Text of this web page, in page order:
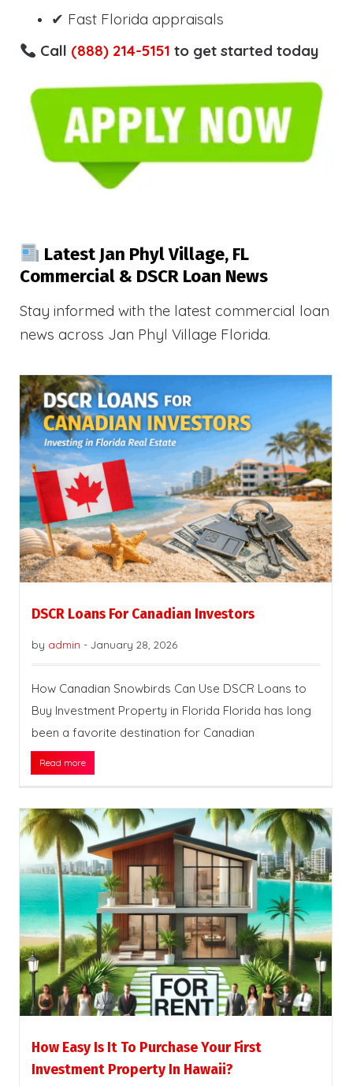
✔ Fast Florida appraisals
Call (888) 214-5151 to get started today
Latest Jan Phyl Village, FL
Commercial & DSCR Loan News
Stay informed with the latest commercial loan
news across Jan Phyl Village Florida.
DSCR Loans For Canadian Investors
by admin - January 28, 2026
How Canadian Snowbirds Can Use DSCR Loans to
Buy Investment Property in Florida Florida has long
been a favorite destination for Canadian
Read more
How Easy Is It To Purchase Your First
Investment Property In Hawaii?